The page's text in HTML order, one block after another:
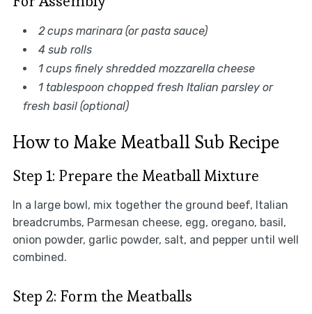
2 cups marinara (or pasta sauce)
4 sub rolls
1 cups finely shredded mozzarella cheese
1 tablespoon chopped fresh Italian parsley or
fresh basil (optional)
How to Make Meatball Sub Recipe
Step 1: Prepare the Meatball Mixture
In a large bowl, mix together the ground beef, Italian
breadcrumbs, Parmesan cheese, egg, oregano, basil,
onion powder, garlic powder, salt, and pepper until well
combined.
Step 2: Form the Meatballs